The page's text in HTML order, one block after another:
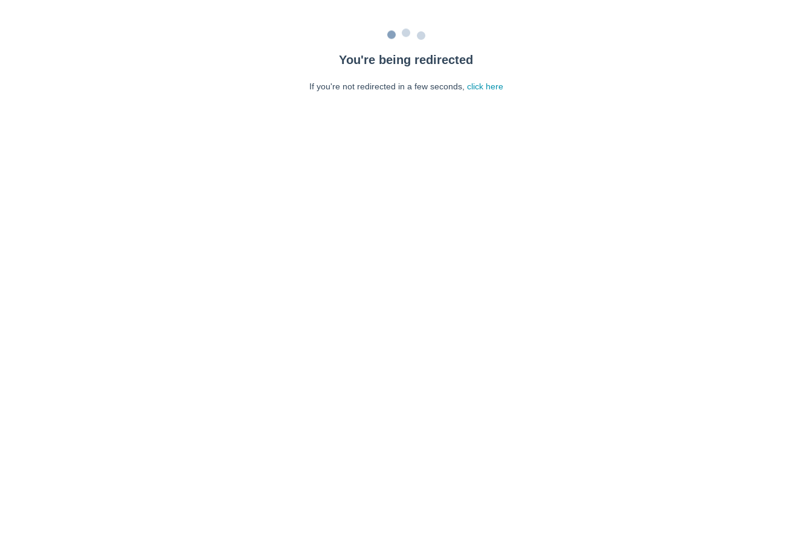
You're being redirected
If you're not redirected in a few seconds, click here